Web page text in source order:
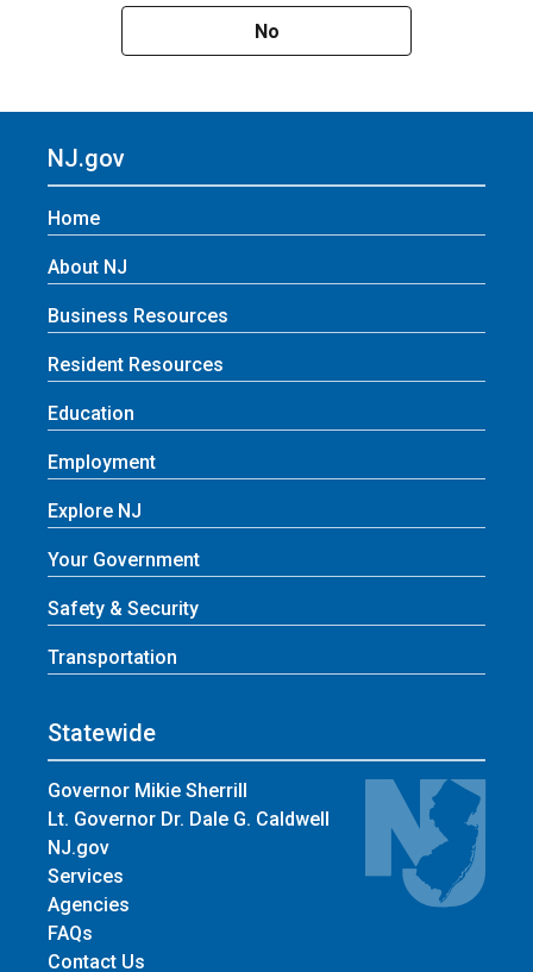
No
NJ.gov
Home
About NJ
Business Resources
Resident Resources
Education
Employment
Explore NJ
Your Government
Safety & Security
Transportation
Statewide
Governor Mikie Sherrill
Lt. Governor Dr. Dale G. Caldwell
NJ.gov
Services
Agencies
FAQs
Contact Us